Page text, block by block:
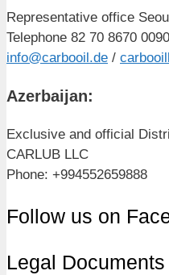
Representative office
Telephone 82 70 8670
info@carbooil.de /
Azerbaijan:
Exclusive and official
CARLUB LLC
Phone: +994552659888
Follow us on
Legal Documents